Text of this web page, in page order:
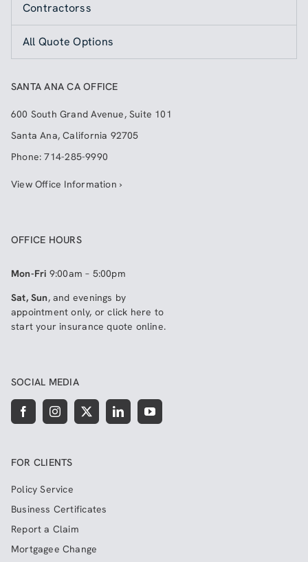
Contractorss
All Quote Options
SANTA ANA CA OFFICE
600 South Grand Avenue, Suite 101
Santa Ana,California 92705
Phone:714-285-9990
View Office Information ›
OFFICE HOURS
Mon-Fri 9:00am – 5:00pm
Sat, Sun, and evenings by
appointment only, or click here to
start your insurance quote online.
SOCIAL MEDIA
FOR CLIENTS
Policy Service
Business Certificates
Report a Claim
Mortgagee Change